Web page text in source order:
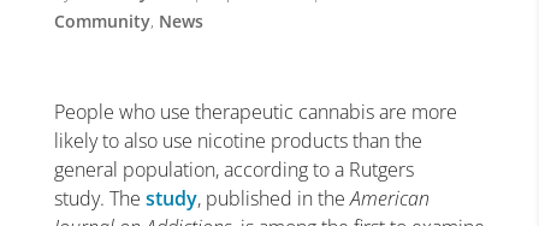
Community, News
People who use therapeutic cannabis are more
likely to also use nicotine products than the
general population, according to a Rutgers
study. The study, published in theAmerican